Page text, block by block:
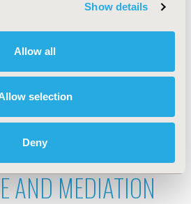
Show details
Allow all
selection
Deny
OF SOCIAL
HEALTHY
AND ALL-CAUSE
AMONG RURAL
JOINT
AND MEDIATION